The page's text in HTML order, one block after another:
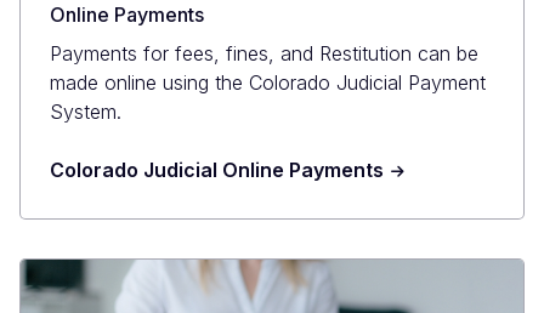
Online Payments
Payments for fees, fines, and Restitution can be
made online using the Colorado Judicial Payment
System.
Colorado Judicial Online Payments